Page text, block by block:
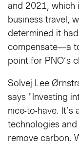
and 2021, which
business travel,
determined it
compensate—a
point for PNO’s
Solvej Lee
says "Investing
nice-to-have.
technologies
remove carbon.